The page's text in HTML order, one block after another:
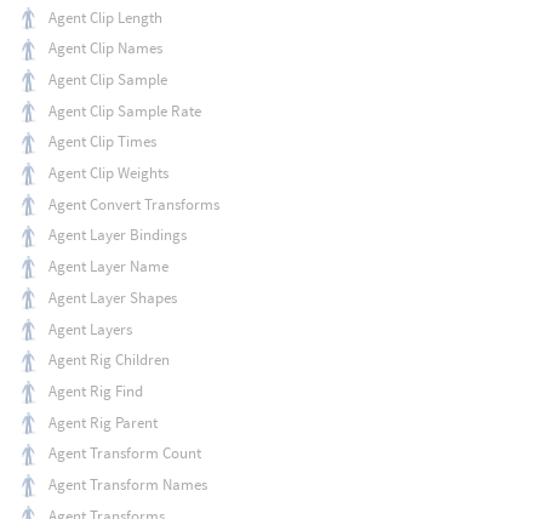
Agent Clip Length
Agent Clip Names
Agent Clip Sample
Agent Clip Sample Rate
Agent Clip Times
Agent Clip Weights
Agent Convert Transforms
Agent Layer Bindings
Agent Layer Name
Agent Layer Shapes
Agent Layers
Agent Rig Children
Agent Rig Find
Agent Rig Parent
Agent Transform Count
Agent Transform Names